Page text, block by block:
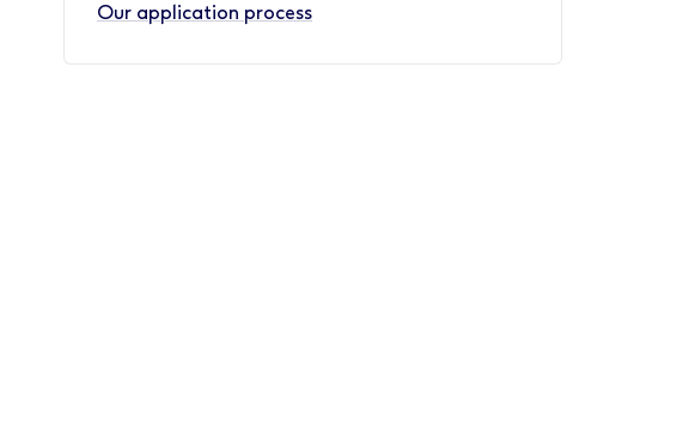
Our application process